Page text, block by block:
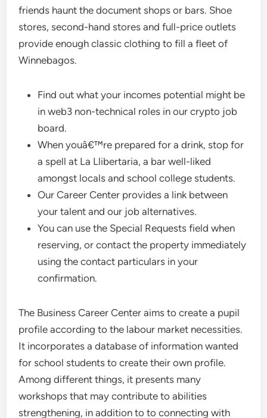
friends haunt the document shops or bars. Shoe
stores, second-hand stores and full-price outlets
provide enough classic clothing to fill a fleet of
Winnebagos.
Find out what your incomes potential might be
in web3 non-technical roles in our crypto job
board.
When youâ€™re prepared for a drink, stop for
a spell at La Llibertaria, a bar well-liked
amongst locals and school college students.
Our Career Center provides a link between
your talent and our job alternatives.
You can use the Special Requests field when
reserving, or contact the property immediately
using the contact particulars in your
confirmation.
The Business Career Center aims to create a pupil
profile according to the labour market necessities.
It incorporates a database of information wanted
for school students to create their own profile.
Among different things, it presents many
workshops that may contribute to abilities
strengthening, in addition to to connecting with